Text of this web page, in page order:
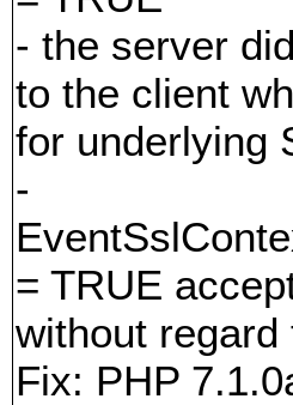
- the server
to the client
for underlying
-
= TRUE
without regard
Fix: PHP